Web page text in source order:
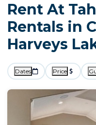
Rent At
Rentals in
Harveys
Dates Price